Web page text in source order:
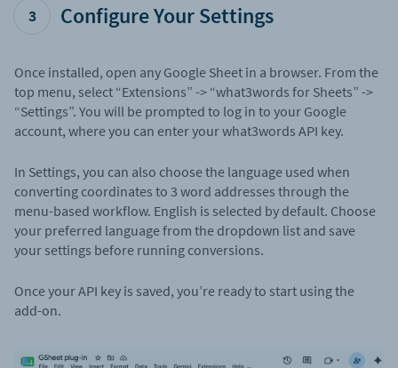
3 Configure Your Settings
Once installed, open any Google Sheet in a browser. From the
top menu, select “Extensions” -> “what3words for Sheets” ->
“Settings”. You will be prompted to log in to your Google
account, where you can enter your what3words API key.
In Settings, you can also choose the language used when
converting coordinates to 3 word addresses through the
menu-based workflow. English is selected by default. Choose
your preferred language from the dropdown list and save
your settings before running conversions.
Once your API key is saved, you’re ready to start using the
add-on.